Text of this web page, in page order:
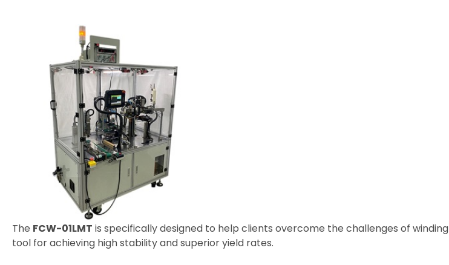
The FCW-01LMT is specifically designed to help clients overcome the challenges of
tool for achieving high stability and superior yield rates.
Exhibition Events
Latest News
Blog Articles
About Detzo
Contact Us
繁體中文